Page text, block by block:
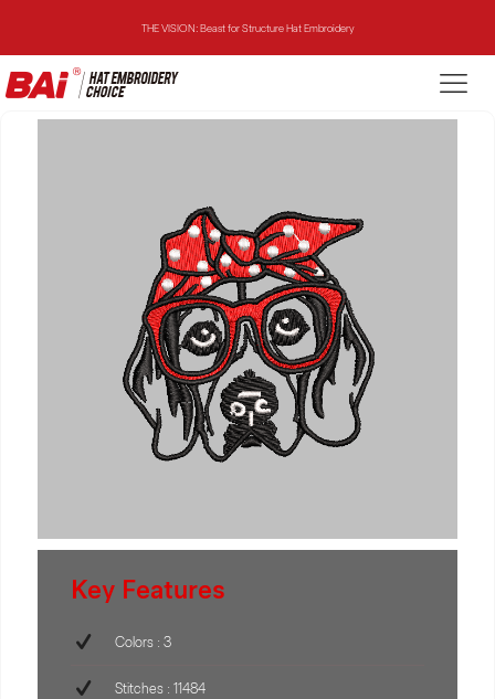
THE VISION: Beast for Structure Hat Embroidery
THE MIRROR: 1st Choice for Entry-level Commercial Embroidery Machine
THE MIRROR: 1st Choice for Entry-level Commercial Embroidery Machine
Key Features
Colors : 3
Stitches : 11484